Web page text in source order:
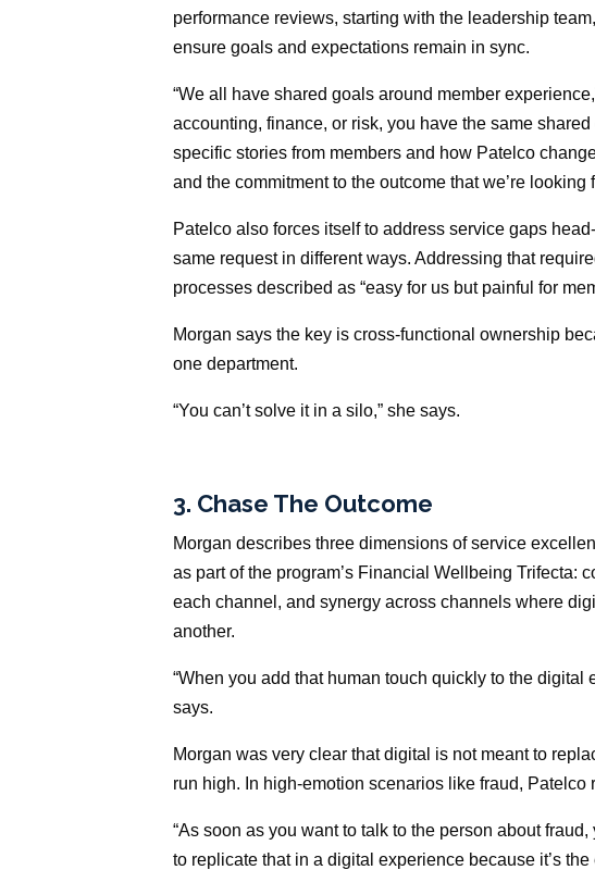
performance reviews, starting with the leadership
ensure goals and expectations remain in sync.
“We all have shared goals around member
accounting, finance, or risk, you have the same
specific stories from members and how Patelco
and the commitment to the outcome that we’re looking
Patelco also forces itself to address service gaps
same request in different ways. Addressing that
processes described as “easy for us but painful for
Morgan says the key is cross-functional ownership
one department.
“You can’t solve it in a silo,” she says.
3. Chase The Outcome
Morgan describes three dimensions of service
as part of the program’s Financial Wellbeing Trifecta:
each channel, and synergy across channels where
another.
“When you add that human touch quickly to the digital
says.
Morgan was very clear that digital is not meant to
run high. In high-emotion scenarios like fraud,
“As soon as you want to talk to the person about fraud,
to replicate that in a digital experience because it’s